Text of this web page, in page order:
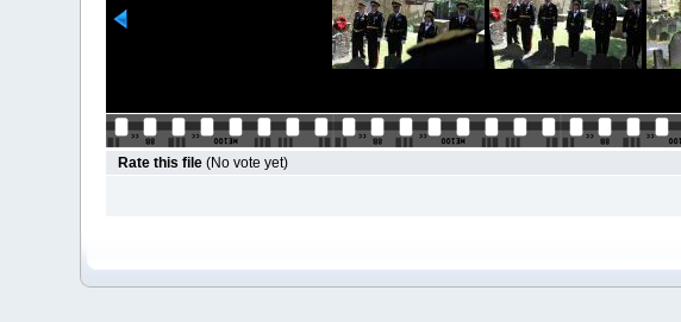
Rate this file (No vote yet)